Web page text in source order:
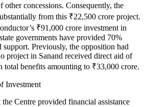
concessions. Consequently, the
from this ₹22,500 crore project.
₹91,000 crore investment in
governments have provided 70%
support. Previously, the opposition had
project in Sanand received direct aid of
total benefits amounting to ₹33,000 crore.
Investment
Centre provided financial assistance